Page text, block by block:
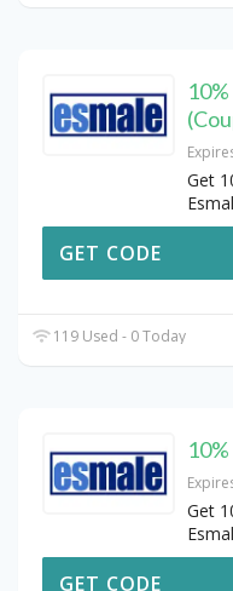
Get
GET CODE
119 Used - 0 Today
Get
GET CODE